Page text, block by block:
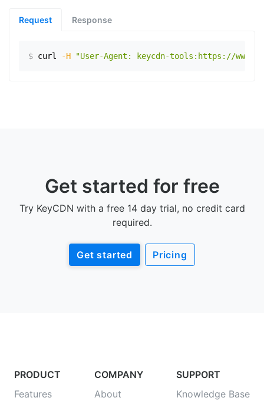
Request Response
$ curl -H "User-Agent: keycdn-tools:https://
Get started for free
Try KeyCDN with a free 14 day trial, no credit card
required.
Get started Pricing
PRODUCT
Features
COMPANY
About
SUPPORT
Knowledge Base